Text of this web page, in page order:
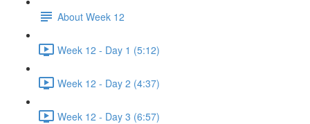
About Week 12
Week 12 - Day 1 (5:12)
Week 12 - Day 2 (4:37)
Week 12 - Day 3 (6:57)